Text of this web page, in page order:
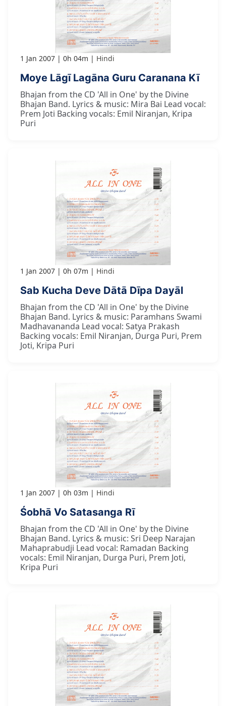
1 Jan 2007 0h 04m Hindi
Moye Lāgī Lagāna Guru Caranana Kī
Bhajan from the CD 'All in One' by the Divine
Bhajan Band. Lyrics & music: Mira Bai Lead vocal:
Prem Joti Backing vocals: Emil Niranjan, Kripa
Puri
1 Jan 2007 0h 07m Hindi
Sab Kucha Deve Dātā Dīpa Dayāl
Bhajan from the CD 'All in One' by the Divine
Bhajan Band. Lyrics & music: Paramhans Swami
Madhavananda Lead vocal: Satya Prakash
Backing vocals: Emil Niranjan, Durga Puri, Prem
Joti, Kripa Puri
1 Jan 2007 0h 03m Hindi
Śobhā Vo Satasanga Rī
Bhajan from the CD 'All in One' by the Divine
Bhajan Band. Lyrics & music: Sri Deep Narajan
Mahaprabudji Lead vocal: Ramadan Backing
vocals: Emil Niranjan, Durga Puri, Prem Joti,
Kripa Puri